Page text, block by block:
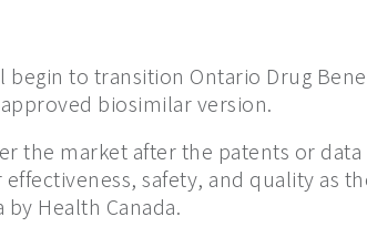
to transition Ontario Drug
biosimilar version.
the market after the patents or
safety, and quality as
Health Canada.